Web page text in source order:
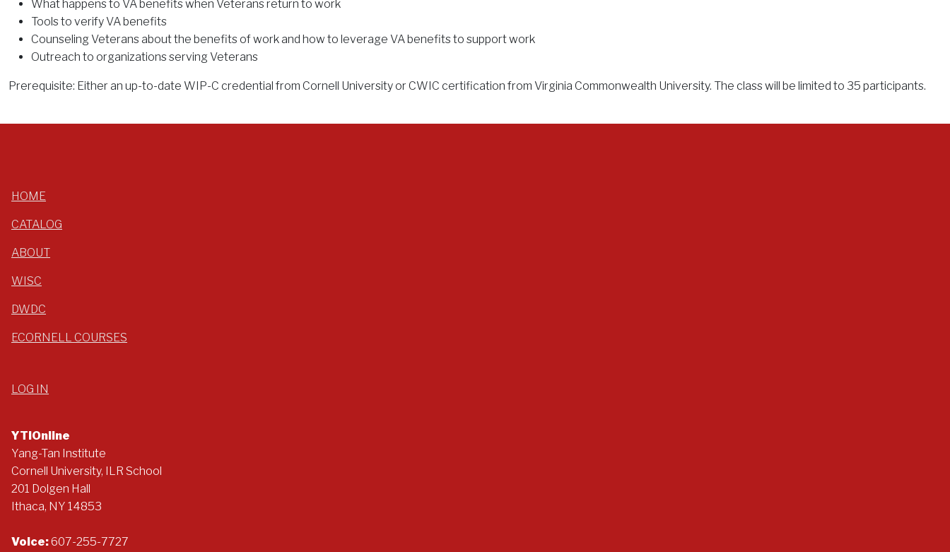
What happens to VA benefits when Veterans return to work
Tools to verify VA benefits
Counseling Veterans about the benefits of work and how to leverage VA benefits to support work
Outreach to organizations serving Veterans
Prerequisite: Either an up-to-date WIP-C credential from Cornell University or CWIC certification from Virginia Commonwealth University. The class will be limited to 35 participants.
HOME
CATALOG
ABOUT
WISC
DWDC
ECORNELL COURSES
LOG IN
YTIOnline
Yang-Tan Institute
Cornell University, ILR School
201 Dolgen Hall
Ithaca, NY 14853
Voice:607-255-7727